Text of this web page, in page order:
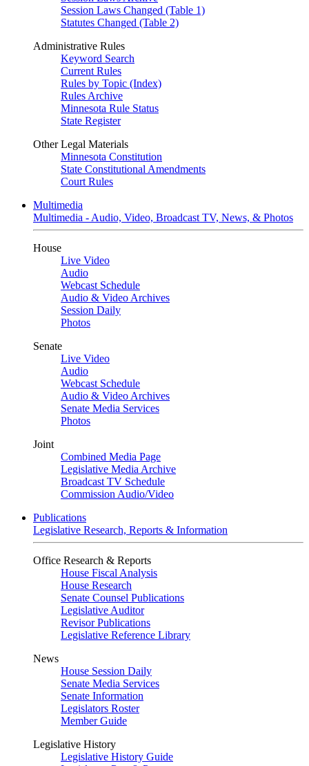
Session Laws Changed (Table 1)
Statutes Changed (Table 2)
Administrative Rules
Keyword Search
Current Rules
Rules by Topic (Index)
Rules Archive
Minnesota Rule Status
State Register
Other Legal Materials
Minnesota Constitution
State Constitutional Amendments
Court Rules
Multimedia
Multimedia - Audio, Video, Broadcast TV, News, & Photos
House
Live Video
Audio
Webcast Schedule
Audio & Video Archives
Session Daily
Photos
Senate
Live Video
Audio
Webcast Schedule
Audio & Video Archives
Senate Media Services
Photos
Joint
Combined Media Page
Legislative Media Archive
Broadcast TV Schedule
Commission Audio/Video
Publications
Legislative Research, Reports & Information
Office Research & Reports
House Fiscal Analysis
House Research
Senate Counsel Publications
Legislative Auditor
Revisor Publications
Legislative Reference Library
News
House Session Daily
Senate Media Services
Senate Information
Legislators Roster
Member Guide
Legislative History
Legislative History Guide